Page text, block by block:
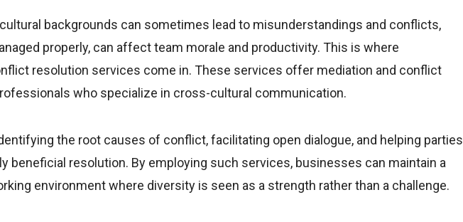
backgrounds can sometimes lead to misunderstandings and conflicts,
properly, can affect team morale and productivity. This is where
resolution services come in. These services offer mediation and conflict
who specialize in cross-cultural communication.
the root causes of conflict, facilitating open dialogue, and helping parties
beneficial resolution. By employing such services, businesses can maintain a
environment where diversity is seen as a strength rather than a challenge.